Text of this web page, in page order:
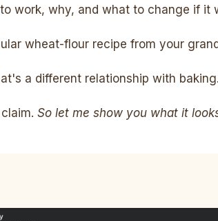
work, why, and what to change if it
wheat-flour recipe from your
a different relationship with baking.
So let me show you what it